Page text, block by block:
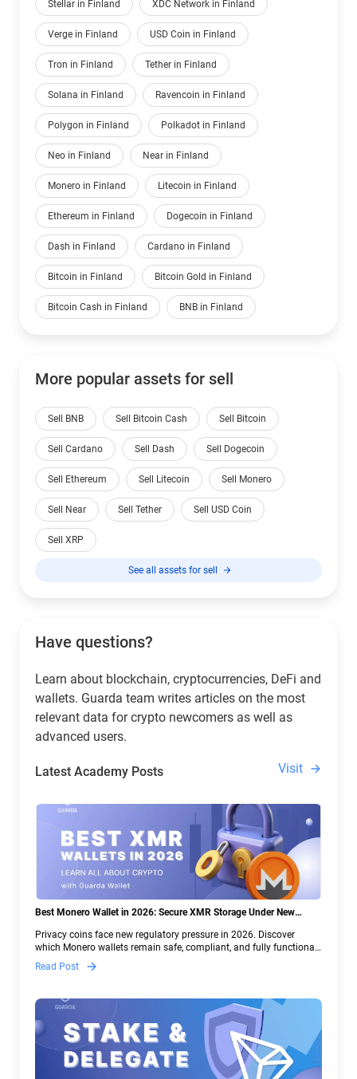
Stellar in Finland XDC Network in Finland
Verge in Finland USD Coin in Finland
Tron in Finland Tether in Finland
Solana in Finland Ravencoin in Finland
Polygon in Finland Polkadot in Finland
Neo in Finland Near in Finland
Monero in Finland Litecoin in Finland
Ethereum in Finland Dogecoin in Finland
Dash in Finland Cardano in Finland
Bitcoin in Finland Bitcoin Gold in Finland
Bitcoin Cash in Finland BNB in Finland
More popular assets for sell
Sell BNB Sell Bitcoin Cash Sell Bitcoin
Sell Cardano Sell Dash Sell Dogecoin
Sell Ethereum Sell Litecoin Sell Monero
Sell Near Sell Tether Sell USD Coin
Sell XRP
See all assets for sell
Have questions?
Learn about blockchain, cryptocurrencies, DeFi and
wallets. Guarda team writes articles on the most
relevant data for crypto newcomers as well as
advanced users.
Latest Academy Posts Visit
Best Monero Wallet in 2026: Secure XMR Storage Under New
Privacy coins face new regulatory pressure in 2026. Discover
which Monero wallets remain safe, compliant, and fully functional
— and why Guarda keeps supporting XMR when others step back.
Read Post